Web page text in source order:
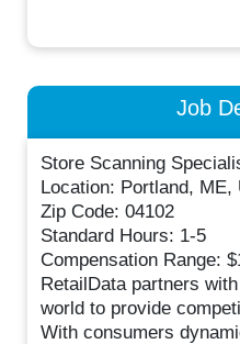
Job
Store Scanning
Location: Portland, ME,
Zip Code: 04102
Standard Hours: 1-5
Compensation Range:
RetailData partners
world to provide
With consumers